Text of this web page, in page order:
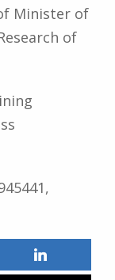
Minister of
of